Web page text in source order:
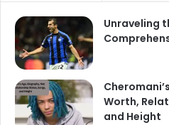
Unraveling
Worth,
and Height